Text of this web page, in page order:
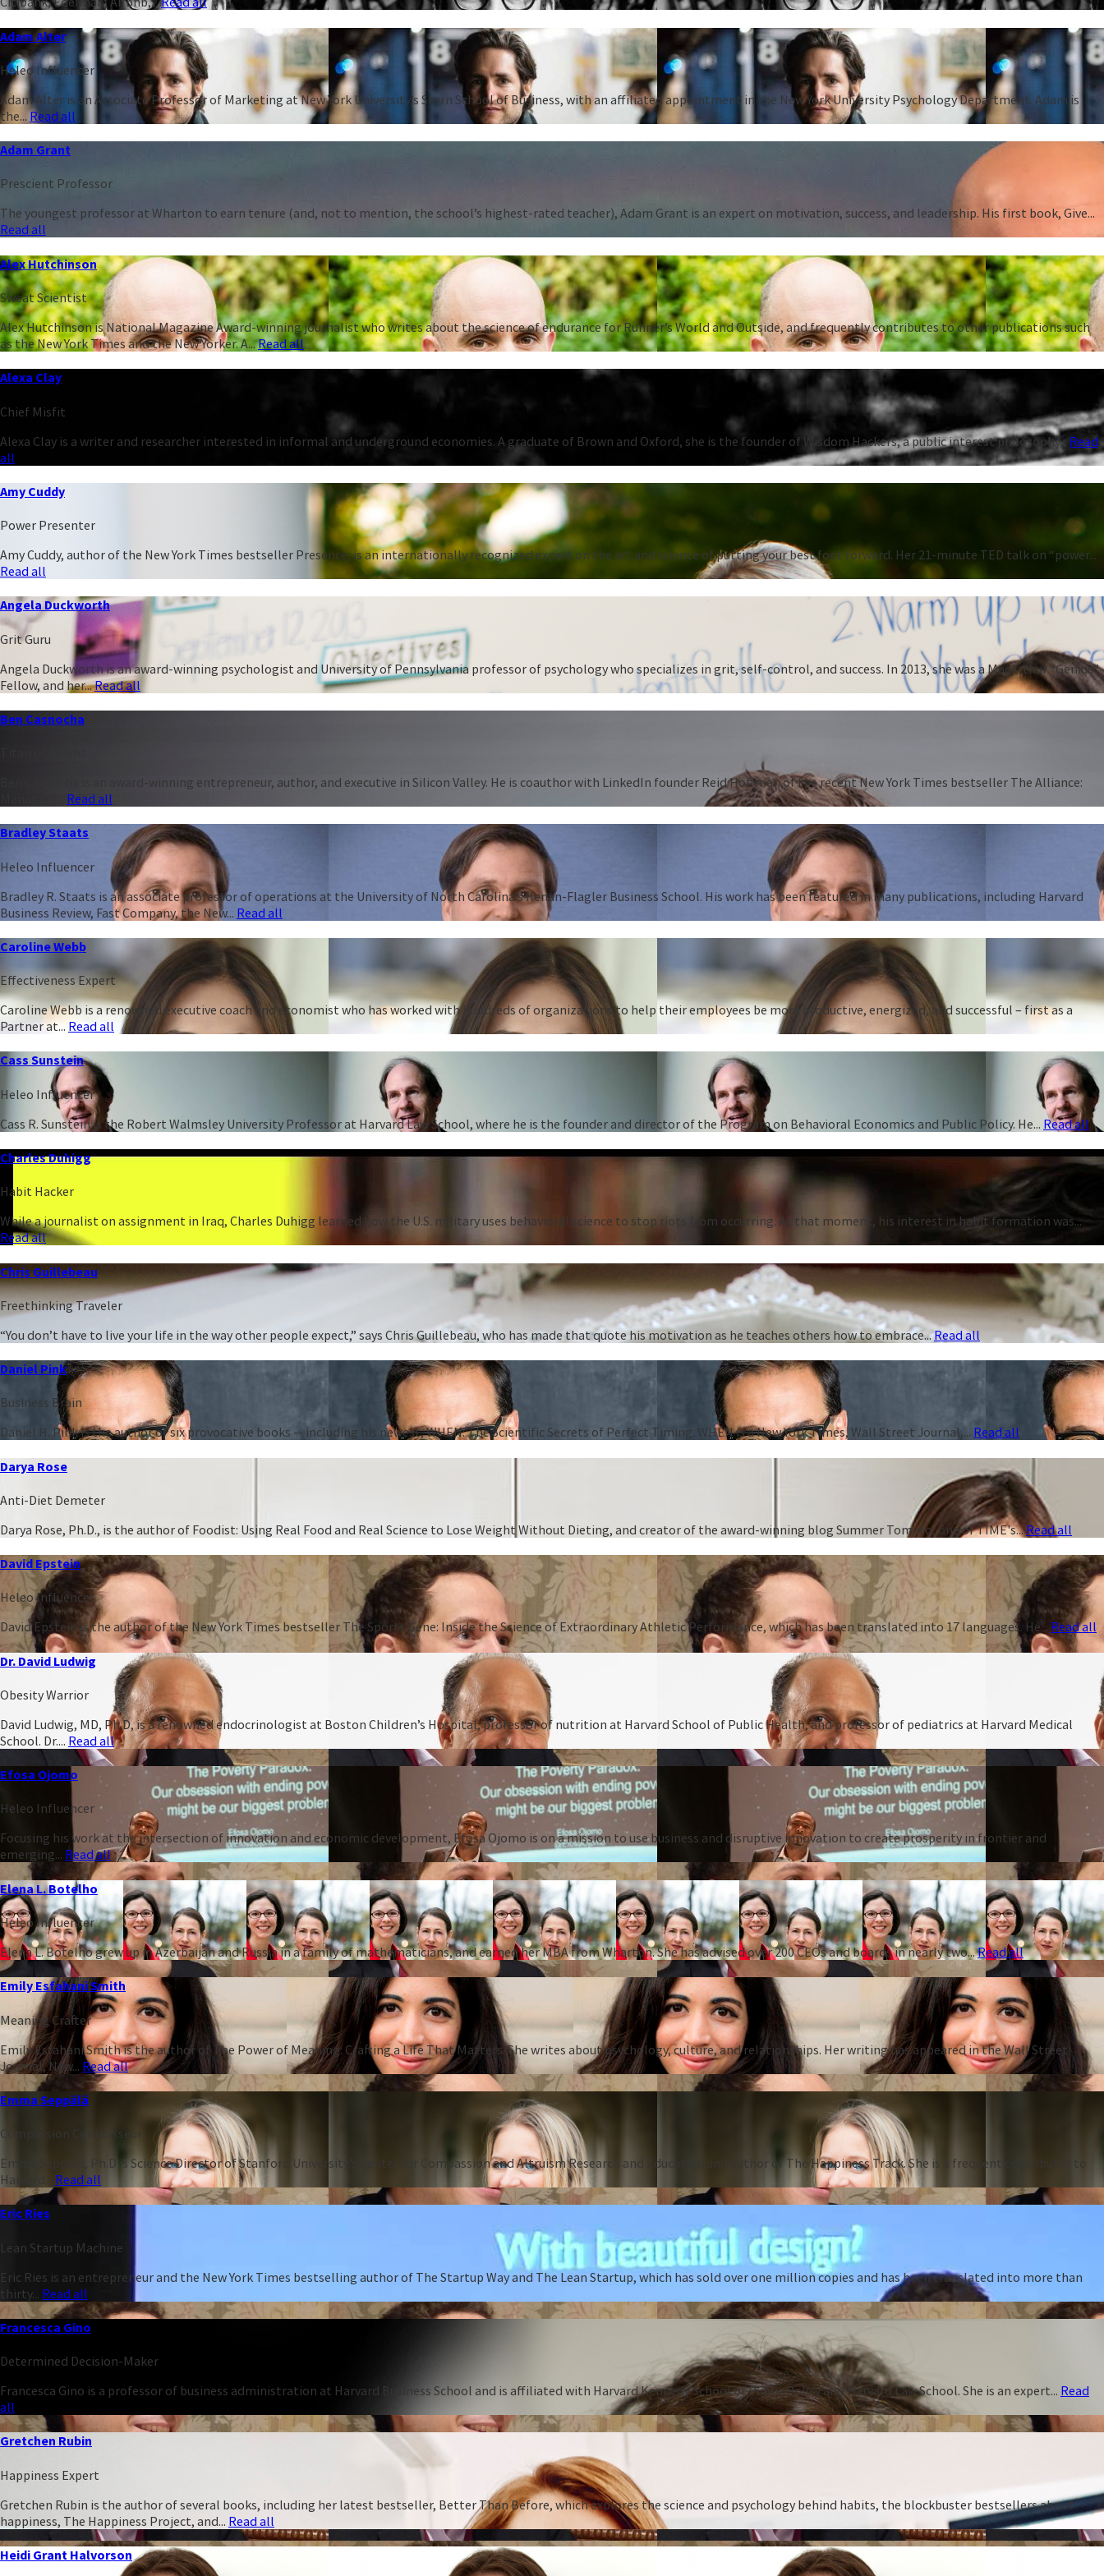
Adam Alter
Heleo Influencer
Adam Alter is an Associate Professor of Marketing at New York University’s Stern School of Business, with an affiliated appointment in the New York University Psychology Department. Adam is
the...Read all
Adam Grant
Prescient Professor
The youngest professor at Wharton to earn tenure (and, not to mention, the school’s highest-rated teacher), Adam Grant is an expert on motivation, success, and leadership. His first book, Give...
Read all
Alex Hutchinson
Sweat Scientist
Alex Hutchinson is National Magazine Award-winning journalist who writes about the science of endurance for Runner’s World and Outside, and frequently contributes to other publications such
as the New York Times and the New Yorker. A...Read all
Alexa Clay
Chief Misfit
Alexa Clay is a writer and researcher interested in informal and underground economies. A graduate of Brown and Oxford, she is the founder of Wisdom Hackers, a public interest philosophy... Read
all
Amy Cuddy
Power Presenter
Amy Cuddy, author of the New York Times bestseller Presence, is an internationally recognized expert on the art and science of putting your best foot forward. Her 21-minute TED talk on “power...
Read all
Angela Duckworth
Grit Guru
Angela Duckworth is an award-winning psychologist and University of Pennsylvania professor of psychology who specializes in grit, self-control, and success. In 2013, she was a MacArthur “Genius”
Fellow, and her...Read all
Ben Casnocha
Ben Casnocha is an award-winning entrepreneur, author, and executive in Silicon Valley. He is coauthor with LinkedIn founder Reid Hoffman of the recent New York Times bestseller The Alliance:
Read all
Bradley Staats
Heleo Influencer
Bradley R. Staats is an associate professor of operations at the University of North Carolina’s Kenan-Flagler Business School. His work has been featured in many publications, including Harvard
Business Review, Fast Company, the New... Read all
Caroline Webb
Effectiveness Expert
Caroline Webb is a renowned executive coach and economist who has worked with hundreds of organizations to help their employees be more productive, energized, and successful – first as a
Partner at... Read all
Cass Sunstein
Heleo Influencer
Cass R. Sunstein is the Robert Walmsley University Professor at Harvard Law School, where he is the founder and director of the Program on Behavioral Economics and Public Policy. He... Read all
Charles Duhigg
Habit Hacker
While a journalist on assignment in Iraq, Charles Duhigg learned how the U.S. military uses behavioral science to stop riots from occurring. At that moment, his interest in habit formation was...
Read all
Chris Guillebeau
Freethinking Traveler
“You don’t have to live your life in the way other people expect,” says Chris Guillebeau, who has made that quote his motivation as he teaches others how to embrace...Read all
Daniel Pink
Business Brain
Daniel H. Pink is the author of six provocative books -- including his newest, WHEN: The Scientific Secrets of Perfect Timing. WHEN is a New York Times, Wall Street Journal,... Read all
Darya Rose
Anti-Diet Demeter
Darya Rose, Ph.D., is the author of Foodist: Using Real Food and Real Science to Lose Weight Without Dieting, and creator of the award-winning blog Summer Tomato, one of TIME's...Read all
David Epstein
Heleo Influencer
David Epstein is the author of the New York Times bestseller The Sports Gene: Inside the Science of Extraordinary Athletic Performance, which has been translated into 17 languages. He... Read all
Dr. David Ludwig
Obesity Warrior
David Ludwig, MD, Ph.D, is a renowned endocrinologist at Boston Children’s Hospital, professor of nutrition at Harvard School of Public Health, and professor of pediatrics at Harvard Medical
School. Dr.... Read all
Efosa Ojomo
Heleo Influencer
Focusing his work at the intersection of innovation and economic development, Efosa Ojomo is on a mission to use business and disruptive innovation to create prosperity in frontier and
emerging... Read all
Elena L. Botelho
Heleo Influencer
Elena L. Botelho grew up in Azerbaijan and Russia in a family of mathematicians, and earned her MBA from Wharton. She has advised over 200 CEOs and boards in nearly two...Read all
Emily Esfahani Smith
Meaning Crafter
Emily Esfahani Smith is the author of The Power of Meaning: Crafting a Life That Matters. She writes about psychology, culture, and relationships. Her writing has appeared in the Wall Street
Journal, New... Read all
Emma Seppälä
Compassion Connoisseur
Emma Seppälä, Ph.D is Science Director of Stanford University’s Center for Compassion and Altruism Research and Education and author of The Happiness Track. She is a frequent contributor to
Harvard... Read all
Eric Ries
Lean Startup Machine
Eric Ries is an entrepreneur and the New York Times bestselling author of The Startup Way and The Lean Startup, which has sold over one million copies and has been translated into more than
thirty... Read all
Francesca Gino
Determined Decision-Maker
Francesca Gino is a professor of business administration at Harvard Business School and is affiliated with Harvard Kennedy School of Public Policy and Harvard Law School. She is an expert... Read
all
Gretchen Rubin
Happiness Expert
Gretchen Rubin is the author of several books, including her latest bestseller, Better Than Before, which explores the science and psychology behind habits, the blockbuster bestsellers about
happiness, The Happiness Project, and... Read all
Heidi Grant Halvorson